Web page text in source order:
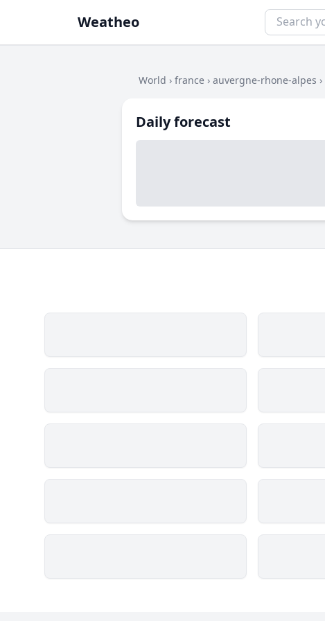
Weatheo
World › france › auvergne-rhone-alpes ›
Daily forecast